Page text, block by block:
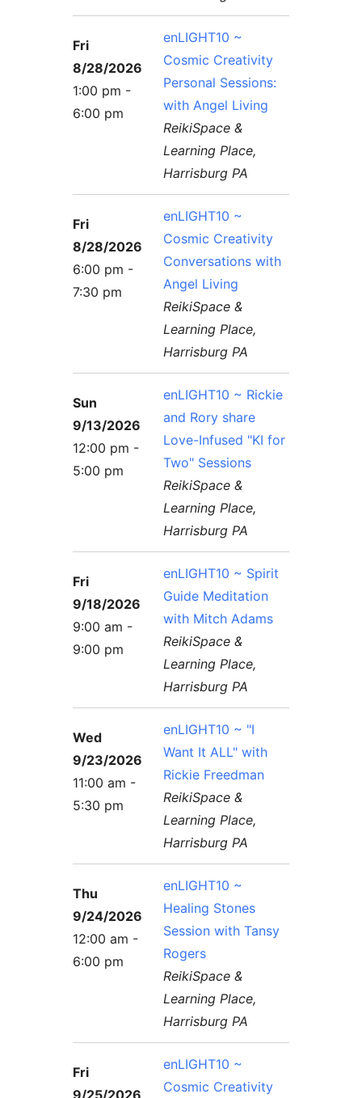
Fri
8/28/2026
1:00 pm -
6:00 pm
enLIGHT10 ~
Cosmic Creativity
Personal Sessions:
with Angel Living
ReikiSpace &
Learning Place,
Harrisburg PA
Fri
8/28/2026
6:00 pm -
7:30 pm
enLIGHT10 ~
Cosmic Creativity
Conversations with
Angel Living
ReikiSpace &
Learning Place,
Harrisburg PA
Sun
9/13/2026
12:00 pm -
5:00 pm
enLIGHT10 ~ Rickie
and Rory share
Love-Infused "KI for
Two" Sessions
ReikiSpace &
Learning Place,
Harrisburg PA
Fri
9/18/2026
9:00 am -
9:00 pm
enLIGHT10 ~ Spirit
Guide Meditation
with Mitch Adams
ReikiSpace &
Learning Place,
Harrisburg PA
Wed
9/23/2026
11:00 am -
5:30 pm
enLIGHT10 ~ "I
Want It ALL" with
Rickie Freedman
ReikiSpace &
Learning Place,
Harrisburg PA
Thu
9/24/2026
12:00 am -
6:00 pm
enLIGHT10 ~
Healing Stones
Session with Tansy
Rogers
ReikiSpace &
Learning Place,
Harrisburg PA
Fri
9/25/2026
enLIGHT10 ~
Cosmic Creativity